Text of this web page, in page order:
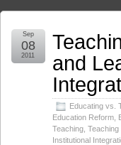
and
Educating vs.
Education Reform
Teaching Teaching
Institutional
Sep
08
2011